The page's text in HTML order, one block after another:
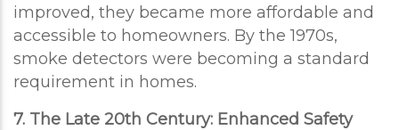
improved, they became more affordable and
accessible to homeowners. By the 1970s,
smoke detectors were becoming a standard
requirement in homes.
7. The Late 20th Century: Enhanced Safety